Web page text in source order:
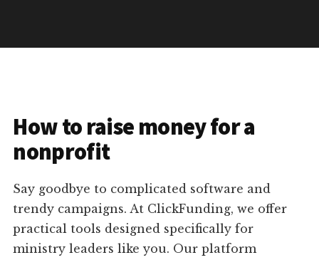
How to raise money for a
nonprofit
Say goodbye to complicated software and
trendy campaigns. At ClickFunding, we offer
practical tools designed specifically for
ministry leaders like you. Our platform